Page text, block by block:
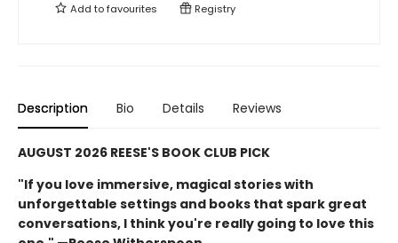
Add tofavourites Registry
Description Bio Details Reviews
AUGUST 2026 REESE'S BOOK CLUB PICK
"If you love immersive, magical stories with
unforgettable settings and books that spark great
conversations, I think you're really going to love this